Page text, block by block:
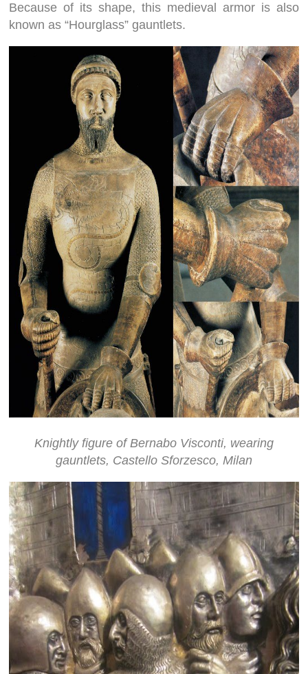
Because of its shape, this medieval armor is also
known as “Hourglass” gauntlets.
Knightly figure of Bernabo Visconti, wearing
gauntlets, Castello Sforzesco, Milan